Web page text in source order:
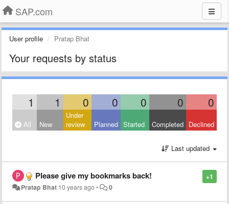
SAP.com
User profile Pratap Bhat
Your requests by status
1 1 0 0 0 0 0
All New
Under
review
Planned Started Completed Declined
Last updated
+1
Please give my bookmarks back!
Pratap Bhat 10 years ago• 0